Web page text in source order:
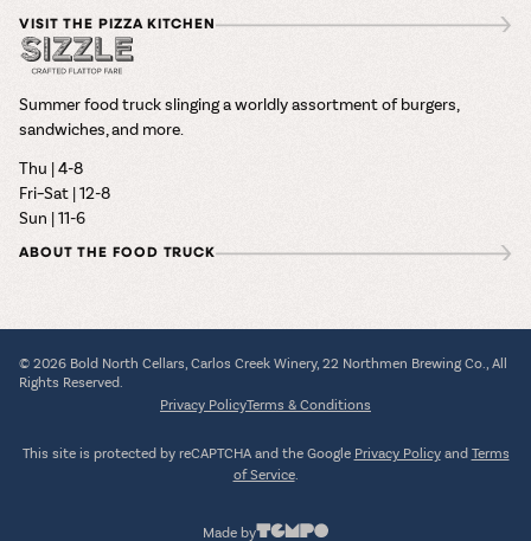
VISIT THE PIZZA KITCHEN
Summer food truck slinging a worldly assortment of burgers,
sandwiches, and more.
Thu | 4-8
Fri–Sat | 12-8
Sun | 11-6
ABOUT THE FOOD TRUCK
© 2026 Bold North Cellars, Carlos Creek Winery, 22 Northmen Brewing Co., All
Rights Reserved.
Privacy PolicyTerms & Conditions
This site is protected by reCAPTCHA and the Google Privacy Policyand Terms
of Service.
Made by